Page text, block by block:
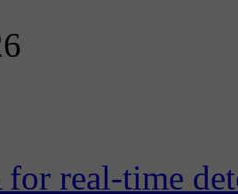
for real-time